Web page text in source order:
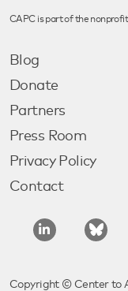
CAPC is part of the
Blog
Donate
Partners
Press Room
Privacy Policy
Contact
Copyright © Center to